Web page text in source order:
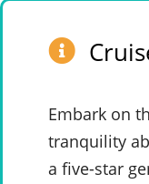
Embark on
tranquility
a five-star